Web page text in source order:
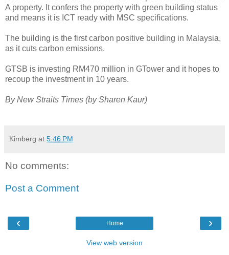
A property. It confers the property with green building status
and means it is ICT ready with MSC specifications.
The building is the first carbon positive building in Malaysia,
as it cuts carbon emissions.
GTSB is investing RM470 million in GTower and it hopes to
recoup the investment in 10 years.
By New Straits Times (by Sharen Kaur)
Kimberg at 5:46 PM
No comments:
Post a Comment
‹ ›
Home
View web version